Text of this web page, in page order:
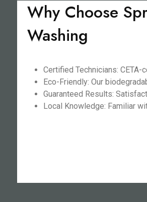
Why Choose
Washing
Certified Technicians:
Eco-Friendly: Our
Guaranteed Results:
Local Knowledge: Familiar